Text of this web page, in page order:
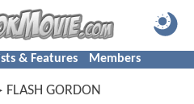
& Features Members
FLASH GORDON